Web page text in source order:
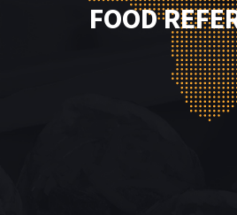
FOOD